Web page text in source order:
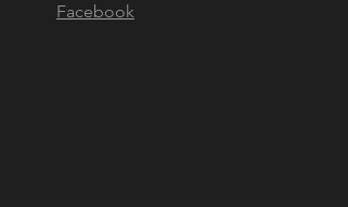
Facebook